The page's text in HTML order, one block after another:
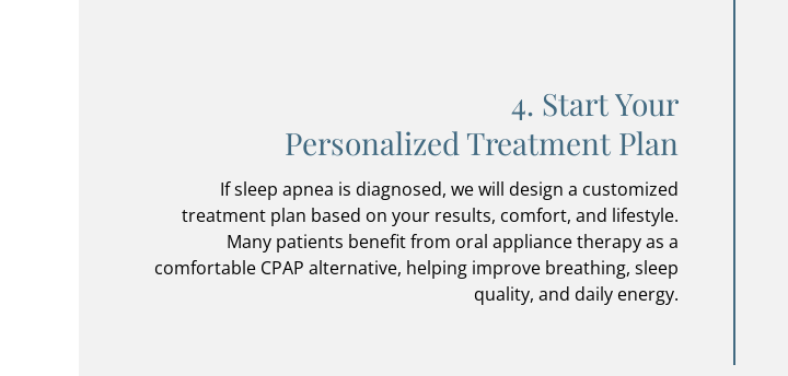
4. Start Your
Personalized Treatment Plan
If sleep apnea is diagnosed, we will design a customized
treatment plan based on your results, comfort, and lifestyle.
Many patients benefit from oral appliance therapy as a
comfortable CPAP alternative, helping improve breathing, sleep
quality, and daily energy.